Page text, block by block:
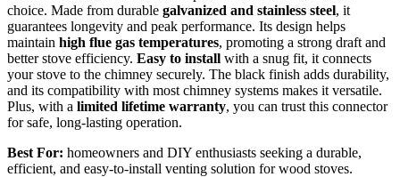
choice. Made from durable galvanized and stainless steel, it
guarantees longevity and peak performance. Its design helps
maintain high flue gas temperatures, promoting a strong draft and
better stove efficiency. Easy to install with a snug fit, it connects
your stove to the chimney securely. The black finish adds durability,
and its compatibility with most chimney systems makes it versatile.
Plus, with a limited lifetime warranty, you can trust this connector
for safe, long-lasting operation.
Best For: homeowners and DIY enthusiasts seeking a durable,
efficient, and easy-to-install venting solution for wood stoves.